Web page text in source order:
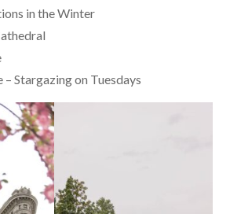
in the Winter
– Stargazing on Tuesdays